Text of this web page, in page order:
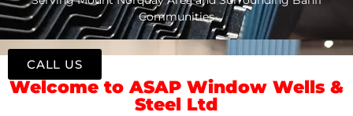
Communities
Welcome to ASAP Window Wells &
Steel Ltd
CALL US